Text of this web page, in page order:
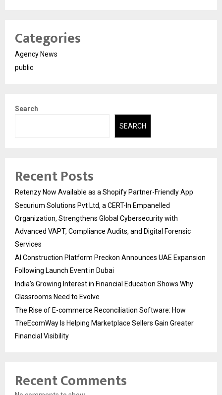
Categories
Agency News
public
Search
SEARCH
Recent Posts
Retenzy Now Available as a Shopify Partner-Friendly App
Securium Solutions Pvt Ltd, a CERT-In Empanelled
Organization, Strengthens Global Cybersecurity with
Advanced VAPT, Compliance Audits, and Digital Forensic
Services
AI Construction Platform Preckon Announces UAE Expansion
Following Launch Event in Dubai
India’s Growing Interest in Financial Education Shows Why
Classrooms Need to Evolve
The Rise of E-commerce Reconciliation Software: How
TheEcomWay Is Helping Marketplace Sellers Gain Greater
Financial Visibility
Recent Comments